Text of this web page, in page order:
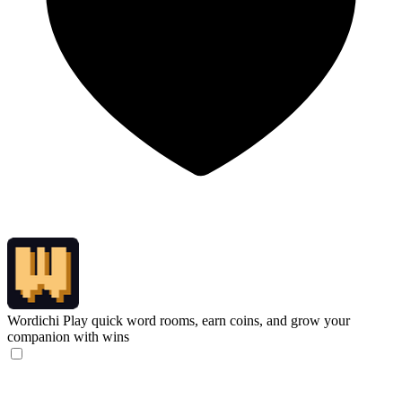
Wordichi Play quick word rooms, earn coins, and grow your
companion with wins